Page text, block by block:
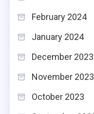
February 2024
January 2024
December 2023
November 2023
October 2023